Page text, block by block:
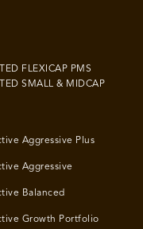
FLEXICAP PMS
SMALL & MIDCAP
Aggressive Plus
Aggressive
Balanced
Growth Portfolio